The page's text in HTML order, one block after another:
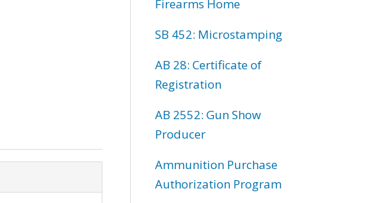
Firearms Home
SB 452: Microstamping
AB 28: Certificate of
Registration
AB 2552: Gun Show
Producer
Ammunition Purchase
Authorization Program